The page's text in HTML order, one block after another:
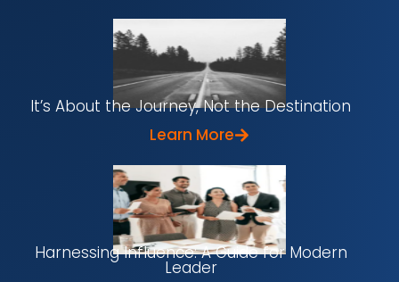
It’s About the Journey, Not the Destination
Learn More
Harnessing Influence: A Guide for Modern
Leader